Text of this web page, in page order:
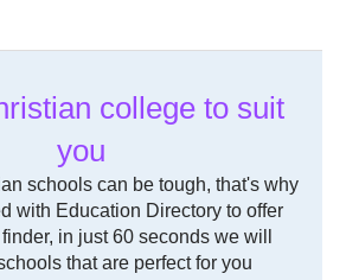
college to suit
you
schools can be tough, that's why
with Education Directory to offer
in just 60 seconds we will
that are perfect for you